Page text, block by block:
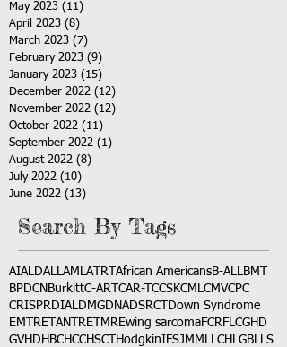
May 2023 (11)
April 2023 (8)
March 2023 (7)
February 2023 (9)
January 2023 (15)
December 2022 (12)
November 2022 (12)
October 2022 (11)
September 2022 (1)
August 2022 (8)
July 2022 (10)
June 2022 (13)
Search By Tags
AIALDALLAMLATRT African AmericansB-ALLBMT
BPDCN BurkittC-ART CAR-T CCSKCMLCMVCPC
CRISPRDIALDMGDNADSRCT
Down Syndrome
EMTRETANTRETMREwing sarcomaFCRFLCGHD
GVHD HBCHCCHSCT HodgkinIFSJMMLLCH LGBLLS